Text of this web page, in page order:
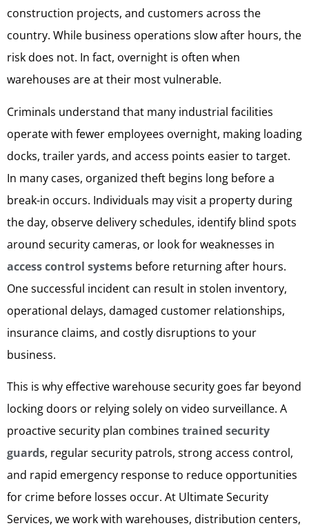
construction projects, and customers across the
country. While business operations slow after hours, the
risk does not. In fact, overnight is often when
warehouses are at their most vulnerable.
Criminals understand that many industrial facilities
operate with fewer employees overnight, making loading
docks, trailer yards, and access points easier to target.
In many cases, organized theft begins long before a
break-in occurs. Individuals may visit a property during
the day, observe delivery schedules, identify blind spots
around security cameras, or look for weaknesses in
access control systems before returning after hours.
One successful incident can result in stolen inventory,
operational delays, damaged customer relationships,
insurance claims, and costly disruptions to your
business.
This is why effective warehouse security goes far beyond
locking doors or relying solely on video surveillance. A
proactive security plan combines trained security
guards, regular security patrols, strong access control,
and rapid emergency response to reduce opportunities
for crime before losses occur. At Ultimate Security
Services, we work with warehouses, distribution centers,